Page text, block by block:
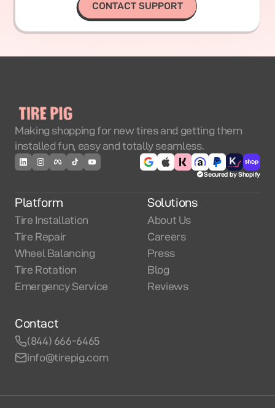
CONTACT SUPPORT
Making shopping for new tires and getting them
installed fun, easy and totally seamless.
Secured by Shopify
Platform
Tire Installation
Tire Repair
Wheel Balancing
Tire Rotation
Emergency Service
Solutions
About Us
Careers
Press
Blog
Reviews
Contact
(844) 666-6465
info@tirepig.com